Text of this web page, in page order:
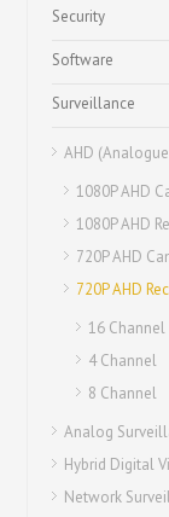
Security
Software
Surveillance
AHD
1080P AHD
1080P AHD
720P AHD
720P AHD
16 Channel
4 Channel
8 Channel
Analog
Hybrid Digital
Network